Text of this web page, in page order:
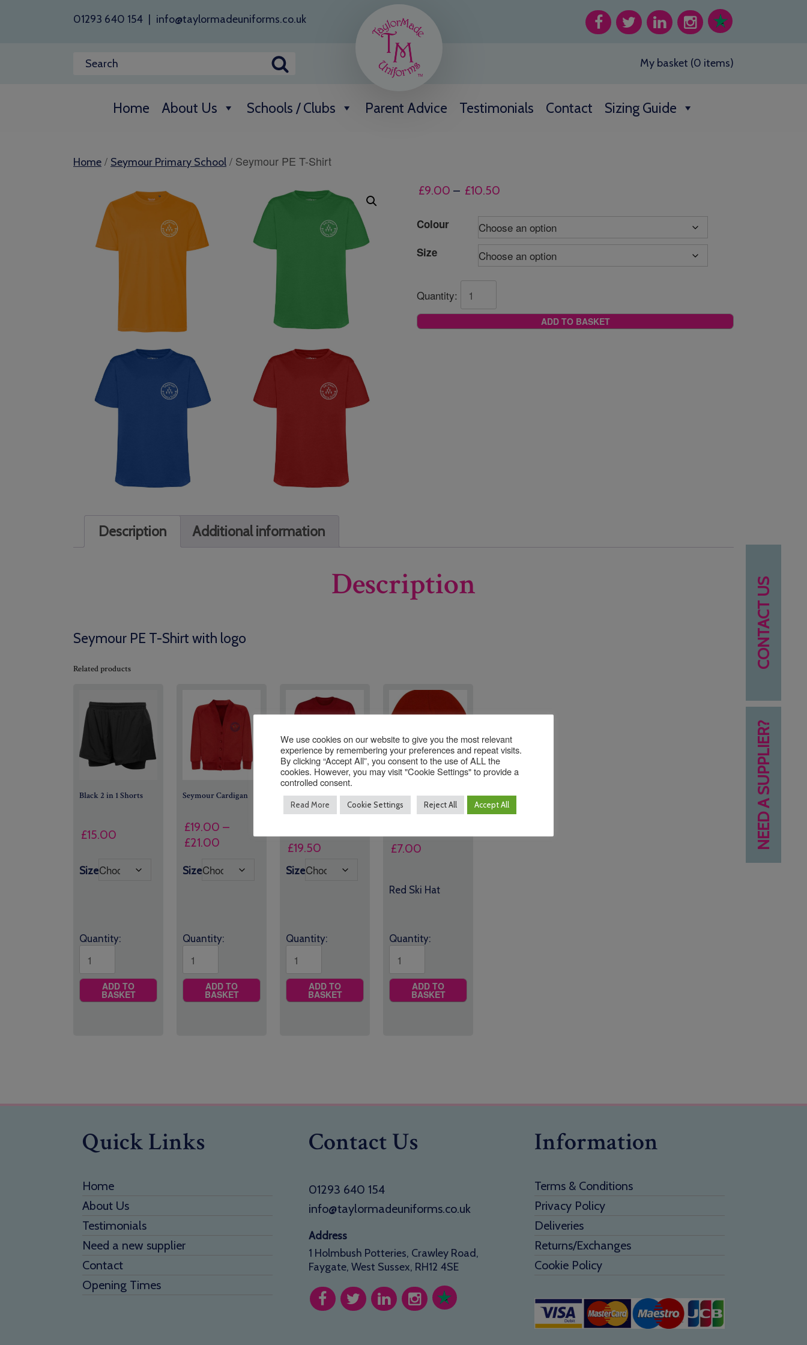
01293 640 154 info@taylormadeuniforms.co.uk
My basket (0 items)
Home About Us Schools / Clubs Parent Advice Testimonials Contact Sizing Guide
NEED A SUPPLIER?
CONTACT US
Home / Seymour Primary School / Seymour PE T-Shirt
£9.00 – £10.50
£9.00
through
£10.50
Colour
Size
Quantity:
ADD TO BASKET
Description Additional information
Description
Seymour PE T-Shirt with logo
Related products
Black 2 in 1 Shorts
£15.00
Size
Quantity:
ADD TO
BASKET
Seymour Cardigan
£19.00 –
£21.00
£19.00
Size
Quantity:
ADD TO
BASKET
Seymour Primary
Sweatshirt
£19.50
£18.00
Size
Quantity:
ADD TO
BASKET
SeymourSki Hat
£7.00
Red Ski Hat
Quantity:
ADD TO
BASKET
Quick Links
Home
About Us
Testimonials
Need a new supplier
Contact
Opening Times
Contact Us
01293 640 154
info@taylormadeuniforms.co.uk
Address
1 Holmbush Potteries, Crawley Road,
Faygate, West Sussex, RH12 4SE
Information
Terms & Conditions
Privacy Policy
Deliveries
Returns/Exchanges
Cookie Policy
We use cookies on our website to give you the most relevant
experience by remembering your preferences and repeat visits.
By clicking “Accept All”, you consent to the use of ALL the
cookies. However, you may visit "Cookie Settings" to provide a
controlled consent.
Read More Cookie Settings Reject All Accept All